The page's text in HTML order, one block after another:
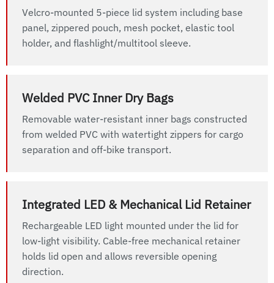
Velcro-mounted 5-piece lid system including base
panel, zippered pouch, mesh pocket, elastic tool
holder, and flashlight/multitool sleeve.
Welded PVC Inner Dry Bags
Removable water-resistant inner bags constructed
from welded PVC with watertight zippers for cargo
separation and off-bike transport.
Integrated LED & Mechanical Lid Retainer
Rechargeable LED light mounted under the lid for
low-light visibility. Cable-free mechanical retainer
holds lid open and allows reversible opening
direction.